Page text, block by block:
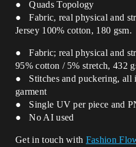
● Quads Topology
● Fabric, real physical and
Jersey 100% cotton, 180 gsm.
● Fabric; real physical and
95% cotton / 5% stretch, 432
● Stitches and puckering, all
garment
● Single UV per piece and
● No AI used
Get in touch with Fashion